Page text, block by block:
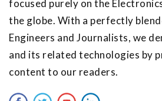
focused purely on the
the globe. With a perfectly
Engineers and Journalists, we
and its related technologies by
content to our readers.